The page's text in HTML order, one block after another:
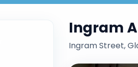
Ingram
Ingram Street,